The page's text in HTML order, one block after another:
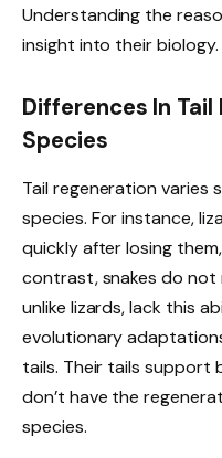
Understanding the
insight into their biology.
Differences In
Species
Tail regeneration varies
species. For instance,
quickly after losing
contrast, snakes do not
unlike lizards, lack this
evolutionary
tails. Their tails support
don’t have the
species.